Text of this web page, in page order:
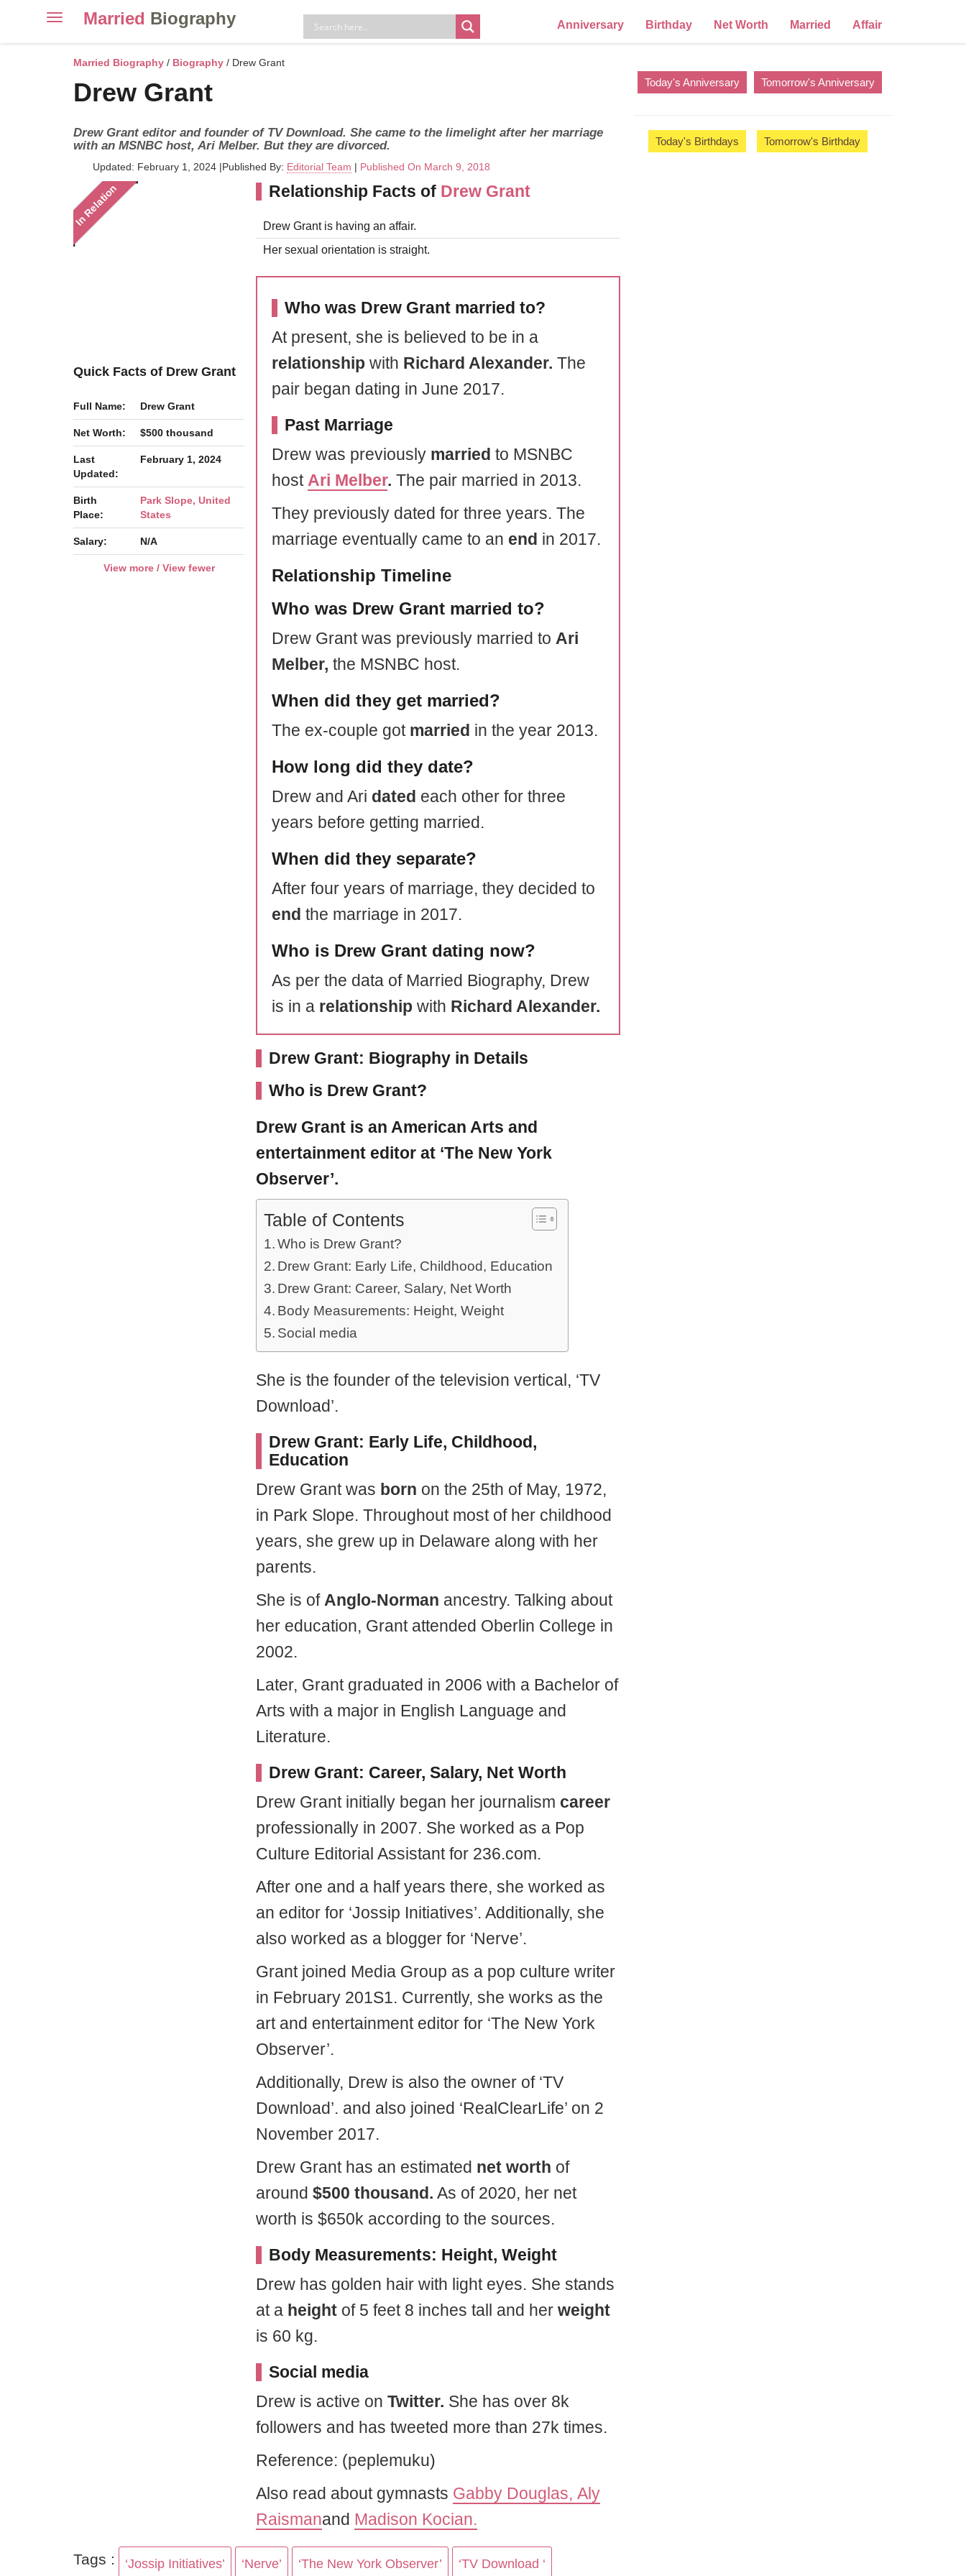
ToggleMarried Biography Anniversary Birthday Net Worth Married Affair
Married Biography / Biography / Drew Grant
Drew Grant
Drew Grant editor and founder of TV Download. She came to the limelight after her marriage
with an MSNBC host, Ari Melber. But they are divorced.
Updated: February 1, 2024 |Published By: Editorial Team | Published On March 9, 2018
In Relation
Quick Facts of Drew Grant
Full Name: Drew Grant
Net Worth: $500 thousand
Last
Updated:
February 1, 2024
Birth
Place:
Park Slope, United
States
Salary: N/A
View more / View fewer
Relationship Facts of Drew Grant
Drew Grant is having an affair.
Her sexual orientation is straight.
Who was Drew Grant married to?
At present, she is believed to be in a
relationship with Richard Alexander. The
pair began dating in June 2017.
Past Marriage
Drew was previously married to MSNBC
host Ari Melber. The pair married in 2013.
They previously dated for three years. The
marriage eventually came to an end in 2017.
Relationship Timeline
Who was Drew Grant married to?
Drew Grant was previously married to Ari
Melber, the MSNBC host.
When did they get married?
The ex-couple got married in the year 2013.
How long did they date?
Drew and Ari dated each other for three
years before getting married.
When did they separate?
After four years of marriage, they decided to
end the marriage in 2017.
Who is Drew Grant dating now?
As per the data of Married Biography, Drew
is in a relationship with Richard Alexander.
Drew Grant: Biography in Details
Who is Drew Grant?
Drew Grantis an American Arts and
entertainment editor at ‘The New York
Observer’.
Table of Contents
Who is Drew Grant?
Drew Grant: Early Life, Childhood, Education
Drew Grant: Career, Salary, Net Worth
Body Measurements: Height, Weight
Social media
She is the founder of the television vertical, ‘TV
Download’.
Drew Grant: Early Life, Childhood,
Education
Drew Grant was born on the 25th of May, 1972,
in Park Slope. Throughout most of her childhood
years, she grew up in Delaware along with her
parents.
She is of Anglo-Norman ancestry. Talking about
her education, Grant attended Oberlin College in
2002.
Later, Grant graduated in 2006 with a Bachelor of
Arts with a major in English Language and
Literature.
Drew Grant: Career, Salary, Net Worth
Drew Grant initially began her journalism career
professionally in 2007. She worked as a Pop
Culture Editorial Assistant for 236.com.
After one and a half years there, she worked as
an editor for ‘Jossip Initiatives’. Additionally, she
also worked as a blogger for ‘Nerve’.
Grant joined Media Group as a pop culture writer
in February 201S1. Currently, she works as the
art and entertainment editor for ‘The New York
Observer’.
Additionally, Drew is also the owner of ‘TV
Download’. and also joined ‘RealClearLife’ on 2
November 2017.
Drew Grant has an estimated net worth of
around $500 thousand. As of 2020, her net
worth is $650k according to the sources.
Body Measurements: Height, Weight
Drew has golden hair with light eyes. She stands
at a heightof 5 feet 8 inches tall and her weight
is 60 kg.
Social media
Drew is active on Twitter. She has over 8k
followers and has tweeted more than 27k times.
Reference: (peplemuku)
Also read about gymnasts Gabby Douglas, Aly
Raismanand Madison Kocian.
Tags : ‘Jossip Initiatives’ ‘Nerve’ ‘The New York Observer’ ‘TV Download ‘
Today's Anniversary Tomorrow's Anniversary
Today's Birthdays Tomorrow's Birthday